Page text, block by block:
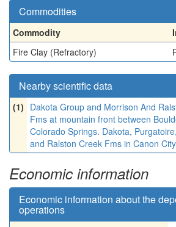
Commodities
Commodity
Fire Clay (Refractory)
Nearby scientific data
(1) Dakota Group and Morrison And
Fms at mountain front between
Colorado Springs. Dakota,
and Ralston Creek Fms in Canon
Economic information
Economic information about the
operations